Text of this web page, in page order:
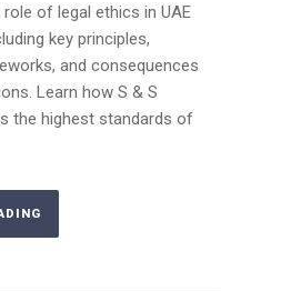
of legal ethics in UAE
key principles,
and consequences
Learn how S & S
the highest standards of